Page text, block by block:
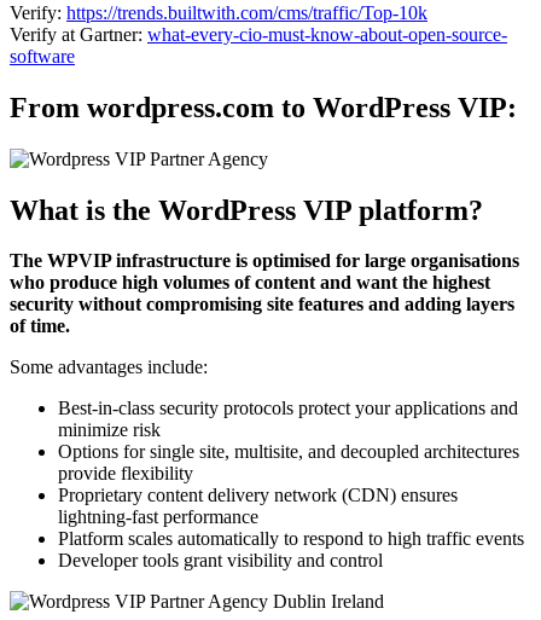
Verify: https://trends.builtwith.com/cms/traffic/Top-10k
Verify at Gartner: what-every-cio-must-know-about-open-source-
software
From wordpress.com to WordPress VIP:
What is the WordPress VIP platform?
The WPVIP infrastructure is optimised for large organisations
who produce high volumes of content and want the highest
security without compromising site features and adding layers
of time.
Some advantages include:
Best-in-class security protocols protect your applications and
minimize risk
Options for single site, multisite, and decoupled architectures
provide flexibility
Proprietary content delivery network (CDN) ensures
lightning-fast performance
Platform scales automatically to respond to high traffic events
Developer tools grant visibility and control